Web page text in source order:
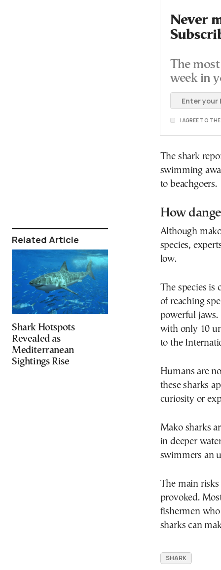
Related Article
Shark Hotspots
Revealed as
Mediterranean
Sightings Rise
Never
The
week in
I AGREE TO
The shark
swimming
to beachgoers.
How
Although
species,
low.
The species is
of reaching
powerful jaws.
with only 10
to the
Humans are
these sharks
curiosity or
Mako sharks
in deeper
swimmers an
The main
provoked.
fishermen
sharks can
SHARK